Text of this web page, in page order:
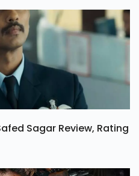
Sagar Review, Rating